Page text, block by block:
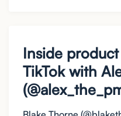
Inside
TikTok with